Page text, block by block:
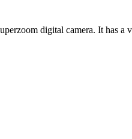
digital camera. It has a